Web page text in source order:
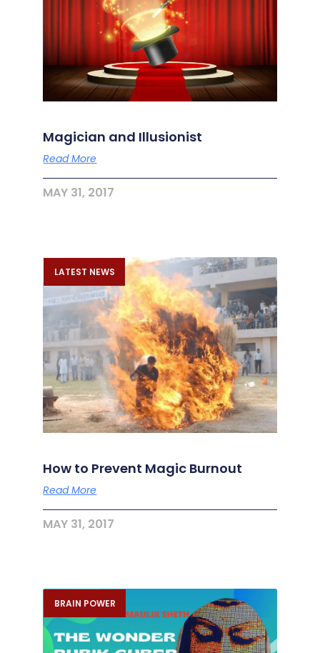
Magician and Illusionist
Read More
MAY 31, 2017
LATEST NEWS
How to Prevent Magic Burnout
Read More
MAY 31, 2017
BRAIN POWER